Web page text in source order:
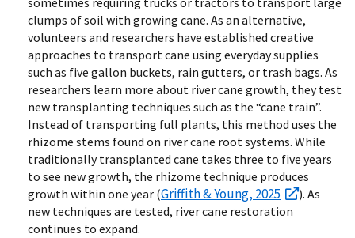
clumps of soil with growing cane. As an alternative,
volunteers and researchers have established creative
approaches to transport cane using everyday supplies
such as five gallon buckets, rain gutters, or trash bags. As
researchers learn more about river cane growth, they test
new transplanting techniques such as the “cane train”.
Instead of transporting full plants, this method uses the
rhizome stems found on river cane root systems. While
traditionally transplanted cane takes three to five years
to see new growth, the rhizome technique produces
growth within one year (Griffith & Young, 2025
). As
new techniques are tested, river cane restoration
continues to expand.